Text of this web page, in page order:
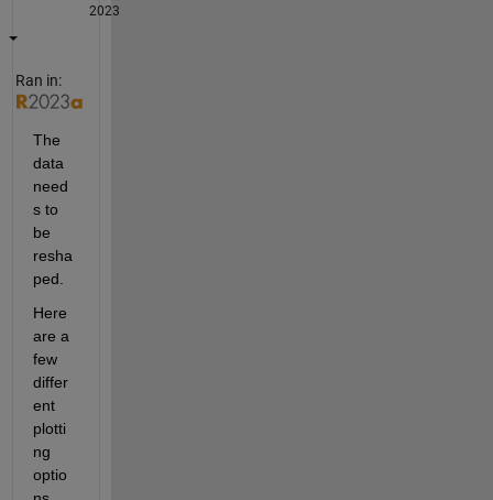
2023
Ran in:
The
data
need
s to
be
resha
ped.
Here
are a
few
differ
ent
plotti
ng
optio